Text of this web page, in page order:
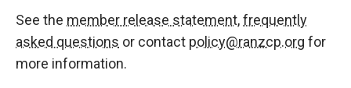
See the member release statement,frequently
asked questions or contact policy@ranzcp.org for
more information.